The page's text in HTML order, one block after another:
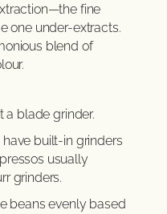
fine
one under-extracts.
blend of
a blade grinder.
built-in grinders
usually
grinders.
beans evenly based